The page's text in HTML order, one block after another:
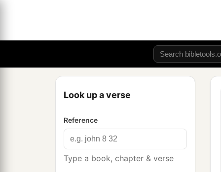
Look up a verse
Reference
Type a book, chapter & verse